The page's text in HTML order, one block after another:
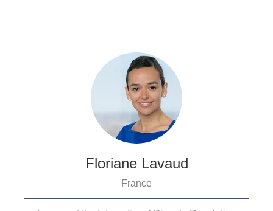
Floriane Lavaud
France